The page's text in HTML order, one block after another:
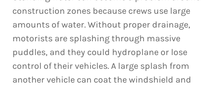
construction zones because crews use large
amounts of water. Without proper drainage,
motorists are splashing through massive
puddles, and they could hydroplane or lose
control of their vehicles. A large splash from
another vehicle can coat the windshield and